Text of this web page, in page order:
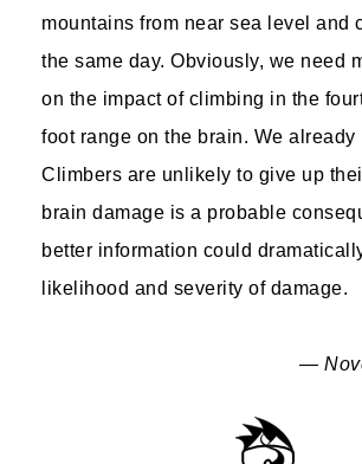
mountains from near sea level and
the same day. Obviously, we need
on the impact of climbing in the
foot range on the brain. We already
Climbers are unlikely to give up
brain damage is a probable
better information could
likelihood and severity of damage.
—